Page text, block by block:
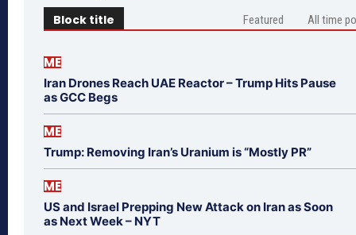
Block title Featured All time
ME
Iran Drones Reach UAE Reactor – Trump Hits Pause
as GCC Begs
ME
Trump: Removing Iran’s Uranium is “Mostly PR”
ME
US and Israel Prepping New Attack on Iran as Soon
as Next Week – NYT